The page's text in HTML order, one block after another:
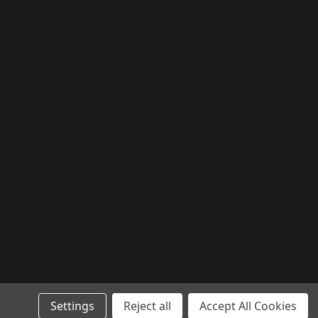
Settings Reject all Accept All Cookies